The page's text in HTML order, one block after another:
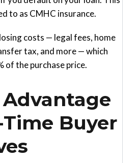
to as CMHC insurance.
costs — legal fees, home
tax, and more — which
of the purchase price.
Buyer